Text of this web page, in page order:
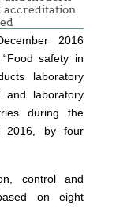
accreditation
2016
safety in
laboratory
and laboratory
during the
2016, by four
control and
on eight